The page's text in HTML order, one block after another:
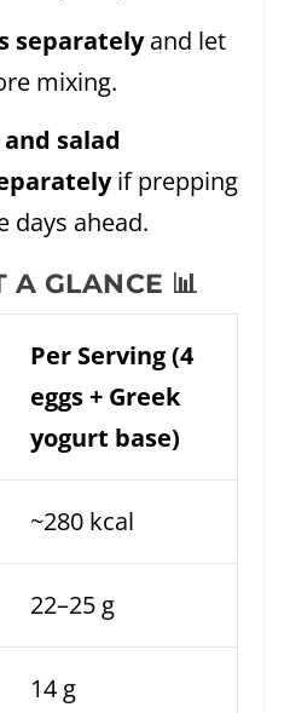
separatelyand let
mixing.
salad
if prepping
days ahead.
A GLANCE 📊
Per Serving (4
eggs + Greek
yogurt base)
~280 kcal
22–25 g
14 g